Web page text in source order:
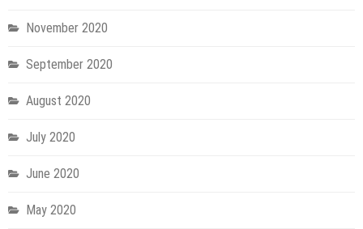
November 2020
September 2020
August 2020
July 2020
June 2020
May 2020